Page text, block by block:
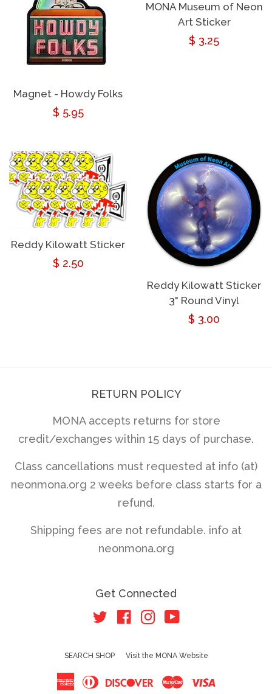
Magnet - Howdy Folks
Regular
$ 5.95
MONA Museum of Neon
Art Sticker
Regular
$ 3.25
Reddy Kilowatt Sticker
Regular
$ 2.50
Reddy Kilowatt Sticker
3" Round Vinyl
Regular
$ 3.00
RETURN POLICY
MONA accepts returns for store
credit/exchanges within 15 days of purchase.
Class cancellations must requested at info (at)
neonmona.org 2 weeks before class starts for a
refund.
Shipping fees are not refundable. info at
neonmona.org
Get Connected
TwitterFacebook
Instagram
YouTube
SEARCH SHOP Visit the MONA Website
American
Diners DiscoverMaster